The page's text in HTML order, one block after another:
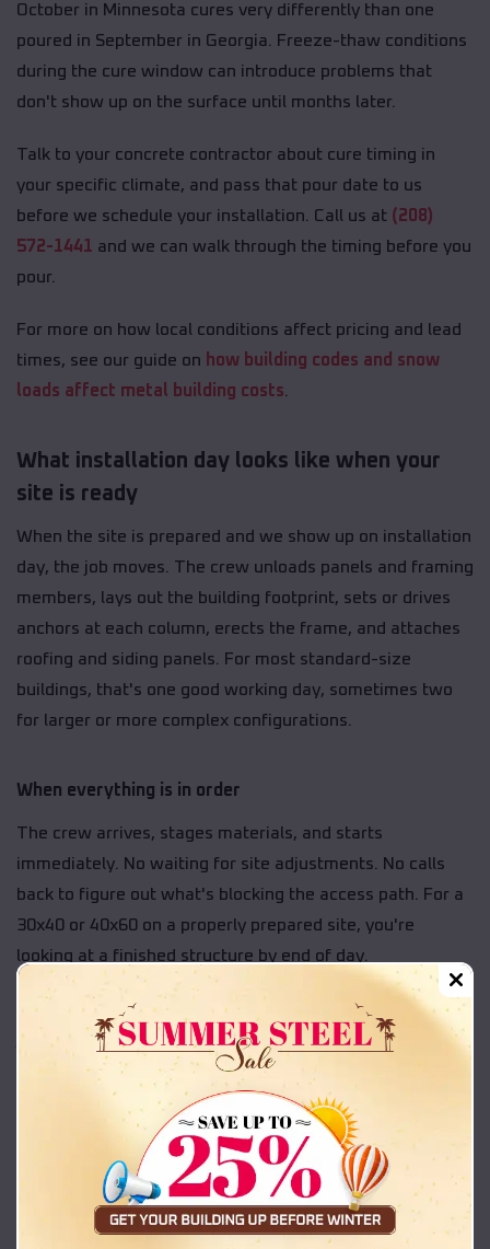
October in Minnesota cures very differently than one
poured in September in Georgia. Freeze-thaw conditions
during the cure window can introduce problems that
don't show up on the surface until months later.
Talk to your concrete contractor about cure timing in
your specific climate, and pass that pour date to us
before we schedule your installation. Call us at (208)
572-1441 and we can walk through the timing before you
pour.
For more on how local conditions affect pricing and lead
times, see our guide on how building codes and snow
loads affect metal building costs.
What installation day looks like when your
site is ready
When the site is prepared and we show up on installation
day, the job moves. The crew unloads panels and framing
members, lays out the building footprint, sets or drives
anchors at each column, erects the frame, and attaches
roofing and siding panels. For most standard-size
buildings, that's one good working day, sometimes two
for larger or more complex configurations.
When everything is in order
The crew arrives, stages materials, and starts
immediately. No waiting for site adjustments. No calls
back to figure out what's blocking the access path. For a
30x40 or 40x60 on a properly prepared site, you're
looking at a finished structure by end of day.
That's exactly what site readiness delivers. A predictable
job on a predictable schedule.
When something is still off
If the crew arrives and the slab hasn't cured, the site is
holding water from recent rain, or equipment is blocking
the work zone, the job doesn't go forward. That means
rescheduling, a new crew assignment, and a longer wait